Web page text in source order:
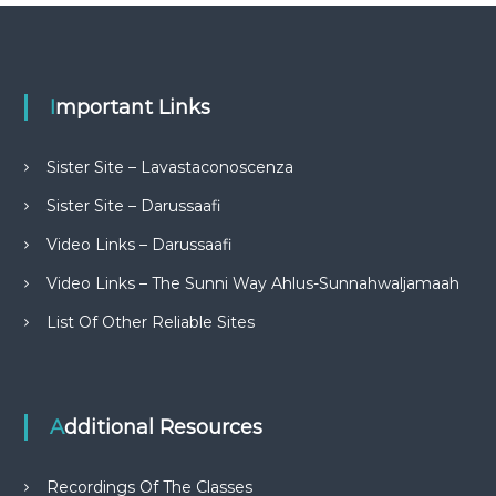
Important Links
Sister Site – Lavastaconoscenza
Sister Site – Darussaafi
Video Links – Darussaafi
Video Links – The Sunni Way Ahlus-Sunnahwaljamaah
List Of Other Reliable Sites
Additional Resources
Recordings Of The Classes